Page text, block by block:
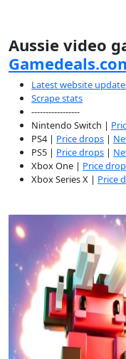
Aussie video
Latest website
Scrape stats
-----------------
Nintendo Switch |
PS4 | Price drops |
PS5 | Price drops |
Xbox One | Price
Xbox Series X | Price